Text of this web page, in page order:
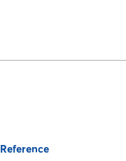
Reference